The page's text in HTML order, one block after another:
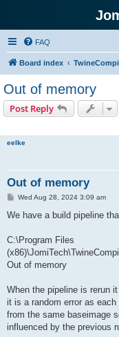
FAQ
Board index
Out of memory
Post Reply
eelke
Out of memory
P
s
Wed Aug 28, 2024 3:09 am
We have a build pipeline
C:\Program Files
Out of memory
When the pipeline is rerun
it is a random error as
from the same baseimage
influenced by the previous